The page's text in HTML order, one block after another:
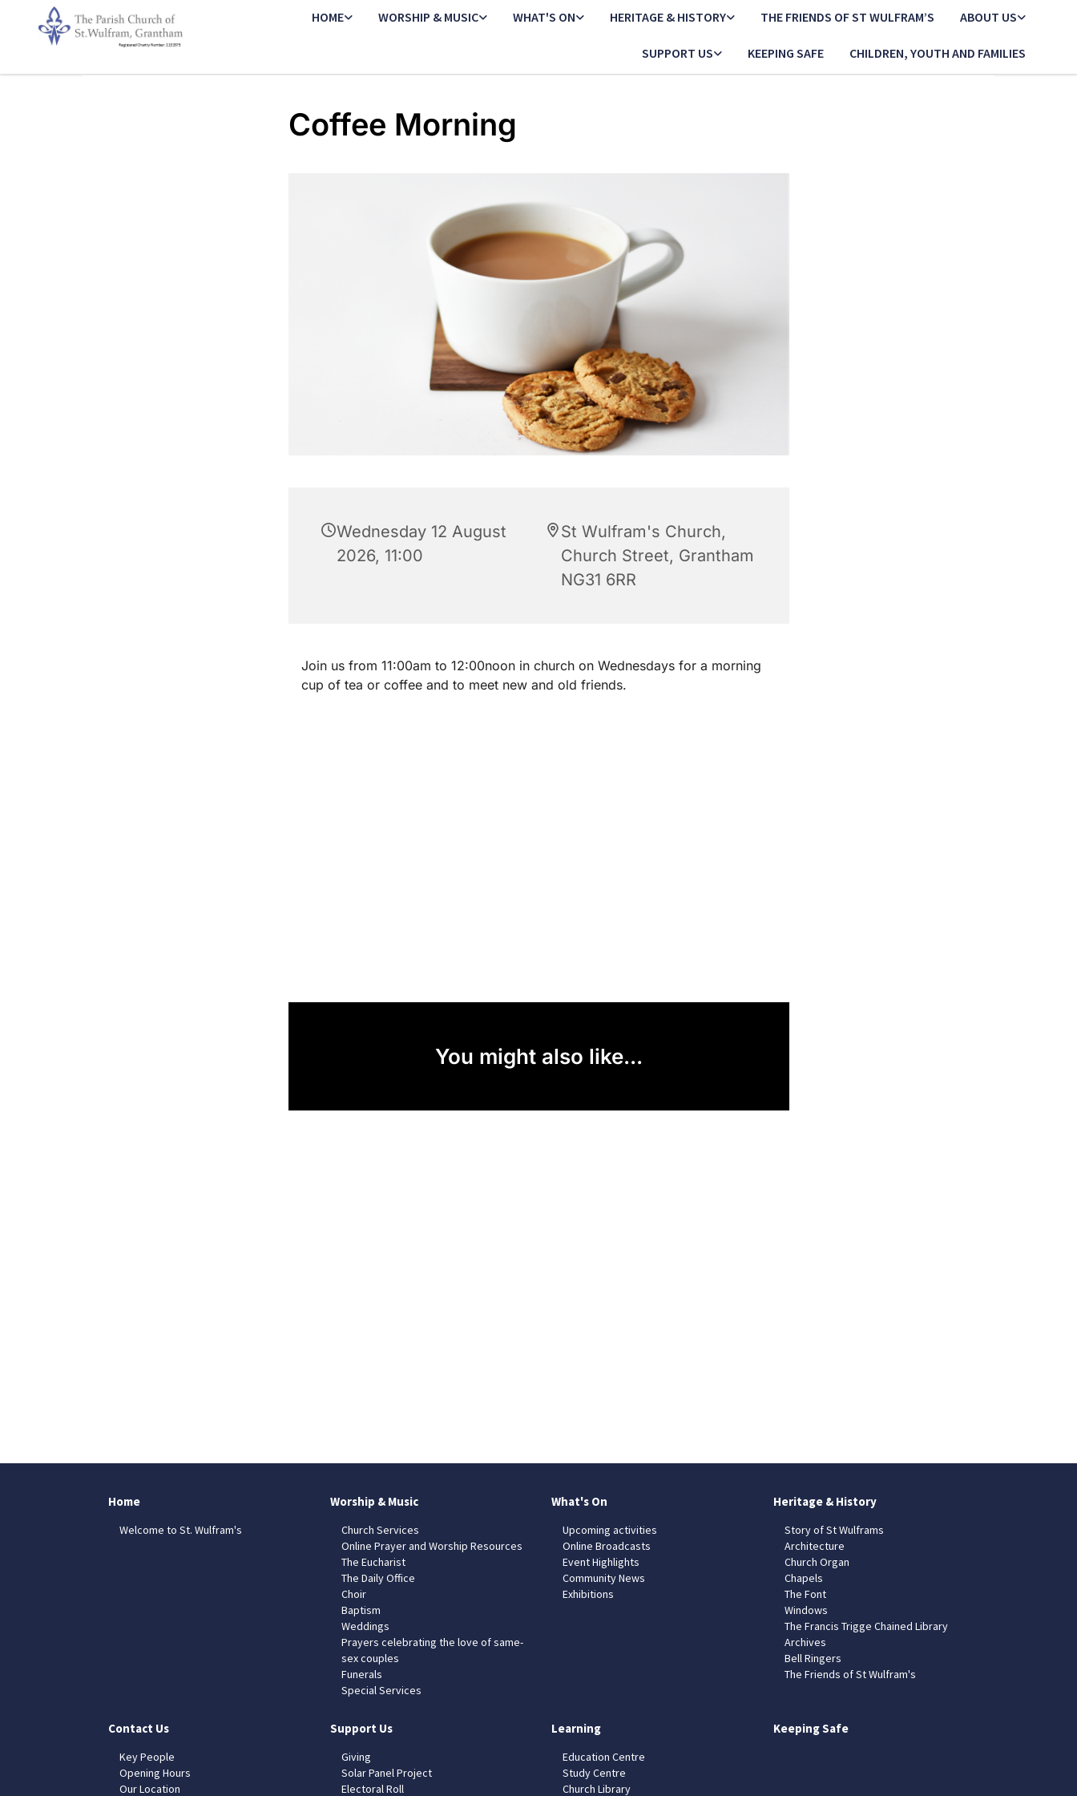
HOME WORSHIP & MUSIC WHAT'S ON HERITAGE & HISTORY THE FRIENDS OF ST WULFRAM’S ABOUT US
SUPPORT US KEEPING SAFE CHILDREN, YOUTH AND FAMILIES
Coffee Morning
Wednesday 12 August
2026, 11:00
St Wulfram's Church,
Church Street, Grantham
NG31 6RR
Join us from 11:00am to 12:00noon in church on Wednesdays for a morning
cup of tea or coffee and to meet new and old friends.
You might also like...
Home
Welcome to St. Wulfram's
Worship & Music
Church Services
Online Prayer and Worship Resources
The Eucharist
The Daily Office
Choir
Baptism
Weddings
Prayers celebrating the love of same-
sex couples
Funerals
Special Services
What's On
Upcoming activities
Online Broadcasts
Event Highlights
Community News
Exhibitions
Heritage & History
Story of St Wulframs
Architecture
Church Organ
Chapels
The Font
Windows
The Francis Trigge Chained Library
Archives
Bell Ringers
The Friends of St Wulfram's
Contact Us
Key People
Opening Hours
Our Location
Support Us
Giving
Solar Panel Project
Electoral Roll
Learning
Education Centre
Study Centre
Church Library
Keeping Safe